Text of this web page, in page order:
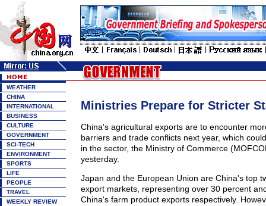
WEATHER
CHINA
INTERNATIONAL
BUSINESS
CULTURE
GOVERNMENT
SCI-TECH
ENVIRONMENT
SPORTS
LIFE
PEOPLE
TRAVEL
WEEKLY REVIEW
Ministries Prepare for Stricter
China's agricultural exports are to encounter
barriers and trade conflicts next year, which
in the sector, the Ministry of Commerce
yesterday.
Japan and the European Union are China's top
export markets, representing over 30 percent
China's farm product exports respectively.